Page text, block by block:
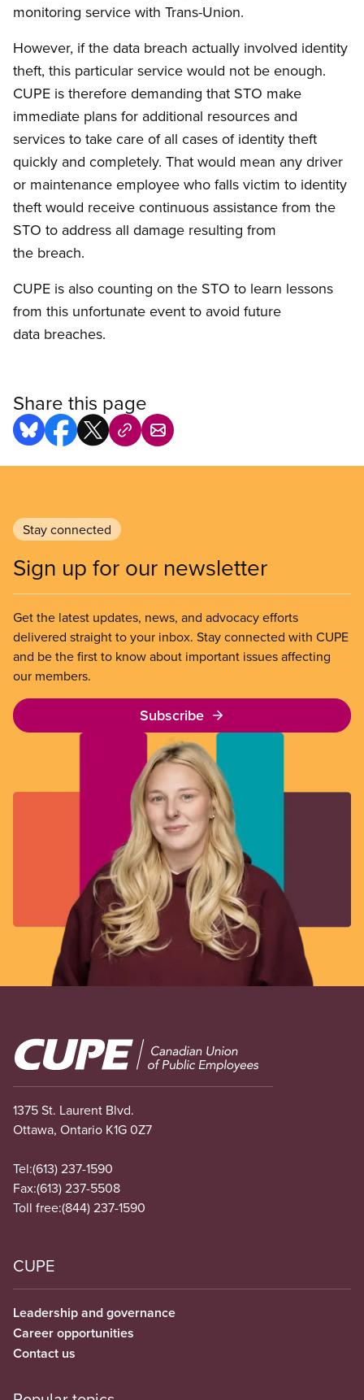
monitoring service with Trans-Union.
However, if the data breach actually involved identity
theft, this particular service would not be enough.
CUPE is therefore demanding that STO make
immediate plans for additional resources and
services to take care of all cases of identity theft
quickly and completely. That would mean any driver
or maintenance employee who falls victim to identity
theft would receive continuous assistance from the
STO to address all damage resulting from
the breach.
CUPE is also counting on the STO to learn lessons
from this unfortunate event to avoid future
data breaches.
Share this page
Stay connected
Sign up for our newsletter
Get the latest updates, news, and advocacy efforts
delivered straight to your inbox. Stay connected with CUPE
and be the first to know about important issues affecting
our members.
Subscribe
Image
1375 St. Laurent Blvd.
Ottawa, Ontario K1G 0Z7
Tel:(613) 237-1590
Fax:(613) 237-5508
Toll free:(844) 237-1590
CUPE
Leadership and governance
Career opportunities
Contact us